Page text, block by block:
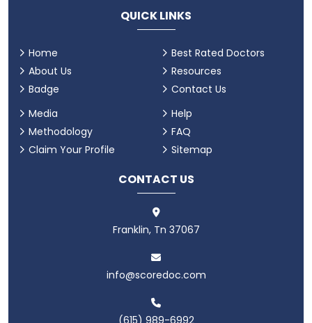
QUICK LINKS
Home
About Us
Badge
Best Rated Doctors
Resources
Contact Us
Media
Methodology
Claim Your Profile
Help
FAQ
Sitemap
CONTACT US
Franklin, Tn 37067
info@scoredoc.com
(615) 989-6992